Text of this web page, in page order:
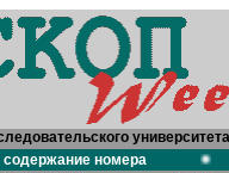
содержание номера